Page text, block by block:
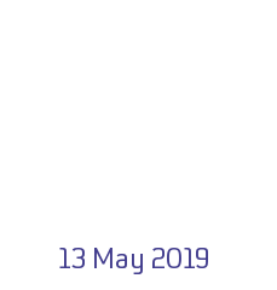
13 May 2019